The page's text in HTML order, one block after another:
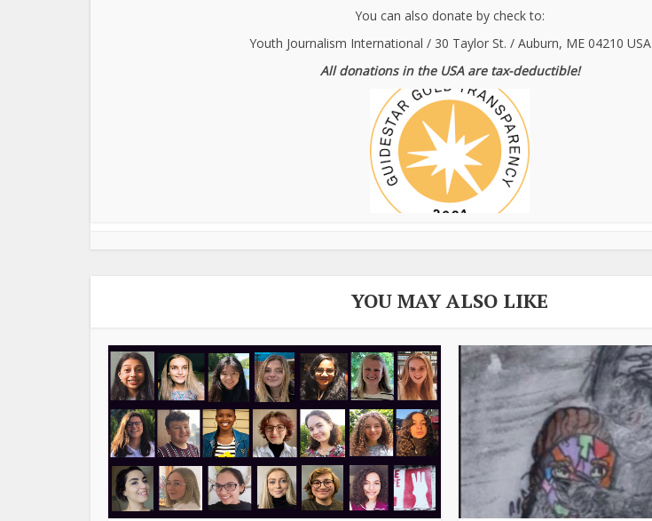
You can also donate by check to:
Youth Journalism International / 30 Taylor St. / Auburn, ME 04210 USA
All donations in the USA are tax-deductible!
YOU MAY ALSO LIKE